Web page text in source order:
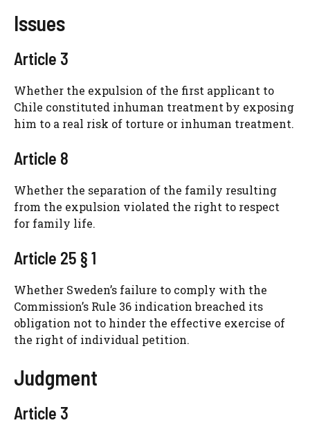
Issues
Article 3
Whether the expulsion of the first applicant to
Chile constituted inhuman treatment by exposing
him to a real risk of torture or inhuman treatment.
Article 8
Whether the separation of the family resulting
from the expulsion violated the right to respect
for family life.
Article 25 § 1
Whether Sweden’s failure to comply with the
Commission’s Rule 36 indication breached its
obligation not to hinder the effective exercise of
the right of individual petition.
Judgment
Article 3